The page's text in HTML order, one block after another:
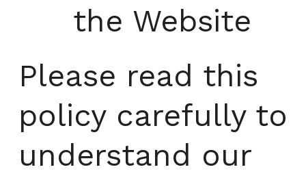
the Website
Please read this
policy carefully to
understand our